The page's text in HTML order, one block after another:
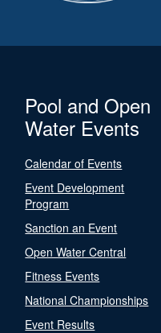
Pool and Open
Water Events
Calendar of Events
Event Development
Program
Sanction an Event
Open Water Central
Fitness Events
National Championships
Event Results